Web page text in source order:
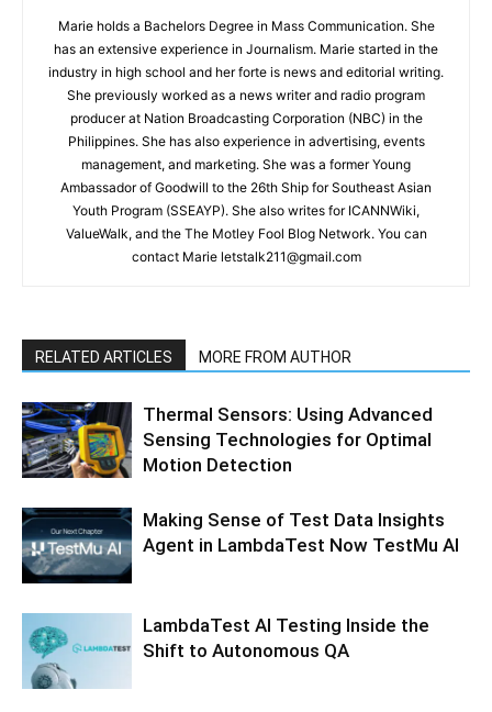
Marie holds a Bachelors Degree in Mass Communication. She
has an extensive experience in Journalism. Marie started in the
industry in high school and her forte is news and editorial writing.
She previously worked as a news writer and radio program
producer at Nation Broadcasting Corporation (NBC) in the
Philippines. She has also experience in advertising, events
management, and marketing. She was a former Young
Ambassador of Goodwill to the 26th Ship for Southeast Asian
Youth Program (SSEAYP). She also writes for ICANNWiki,
ValueWalk, and the The Motley Fool Blog Network. You can
contact Marie letstalk211@gmail.com
RELATED ARTICLES MORE FROM AUTHOR
Thermal Sensors: Using Advanced
Sensing Technologies for Optimal
Motion Detection
Making Sense of Test Data Insights
Agent in LambdaTest Now TestMu AI
LambdaTest AI Testing Inside the
Shift to Autonomous QA